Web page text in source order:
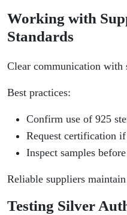
Working with
Standards
Clear communication with
Best practices:
Confirm use of 925
Request certification
Inspect samples
Reliable suppliers
Testing Silver